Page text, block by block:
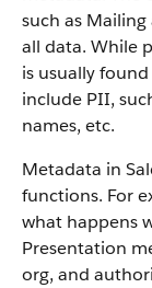
such as
all data. While
is usually
include PII,
names, etc.
Metadata in
functions. For
what happens
Presentation
org, and